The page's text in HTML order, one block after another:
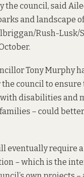
council, said
and landscape
Rush-Lusk/
Tony Murphy
council to ensure
disabilities and
– could
eventually require
– which is the